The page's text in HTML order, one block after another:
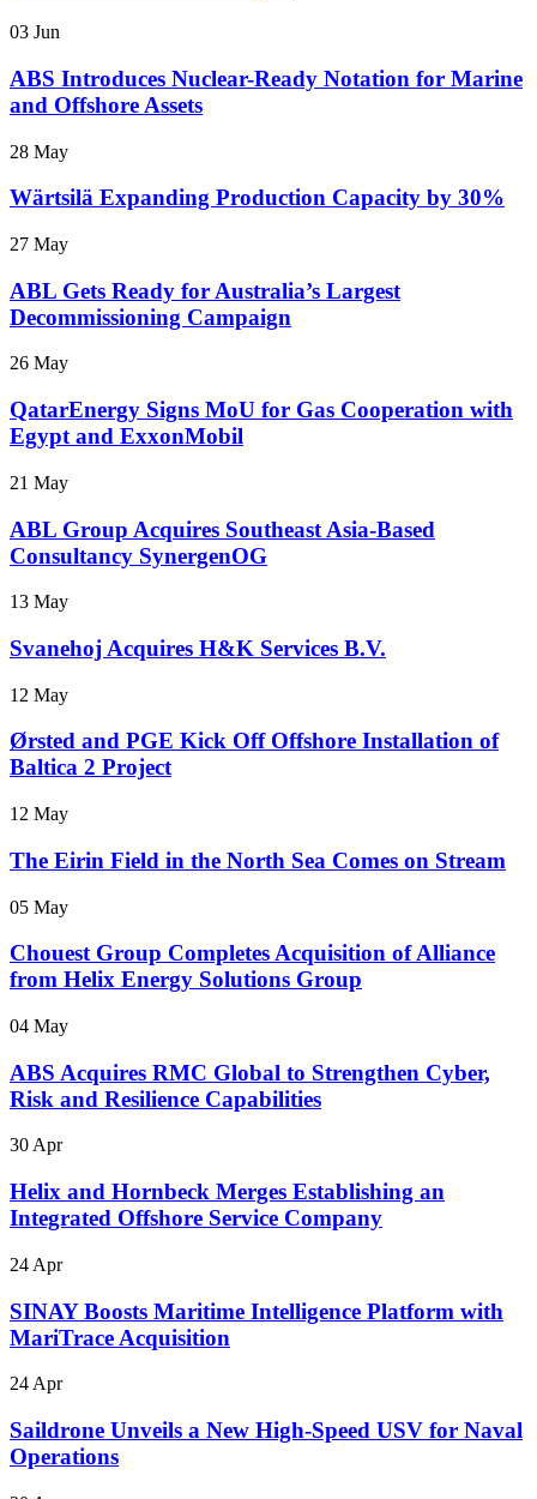
03 Jun
ABS Introduces Nuclear-Ready Notation for Marine
and Offshore Assets
28 May
Wärtsilä Expanding Production Capacity by 30%
27 May
ABL Gets Ready for Australia’s Largest
Decommissioning Campaign
26 May
QatarEnergy Signs MoU for Gas Cooperation with
Egypt and ExxonMobil
21 May
ABL Group Acquires Southeast Asia-Based
Consultancy SynergenOG
13 May
Svanehoj Acquires H&K Services B.V.
12 May
Ørsted and PGE Kick Off Offshore Installation of
Baltica 2 Project
12 May
The Eirin Field in the North Sea Comes on Stream
05 May
Chouest Group Completes Acquisition of Alliance
from Helix Energy Solutions Group
04 May
ABS Acquires RMC Global to Strengthen Cyber,
Risk and Resilience Capabilities
30 Apr
Helix and Hornbeck Merges Establishing an
Integrated Offshore Service Company
24 Apr
SINAY Boosts Maritime Intelligence Platform with
MariTrace Acquisition
24 Apr
Saildrone Unveils a New High-Speed USV for Naval
Operations